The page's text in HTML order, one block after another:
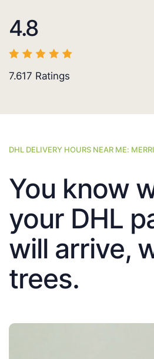
4.8
7.617 Ratings
DHL DELIVERY HOURS NEAR ME:
You know
your DHL
will arrive,
trees.